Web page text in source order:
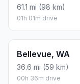
61.1 mi (98 km)
01h 01m drive
Bellevue, WA
36.6 mi (59 km)
00h 36m drive